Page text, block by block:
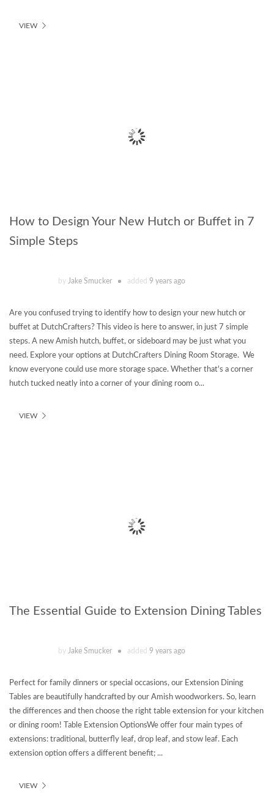
VIEW
How to Design Your New Hutch or Buffet in 7
Simple Steps
by Jake Smucker added 9 years ago
Are you confused trying to identify how to design your new hutch or
buffet at DutchCrafters? This video is here to answer, in just 7 simple
steps. A new Amish hutch, buffet, or sideboard may be just what you
need. Explore your options at DutchCrafters Dining Room Storage. We
know everyone could use more storage space. Whether that's a corner
hutch tucked neatly into a corner of your dining room o...
VIEW
The Essential Guide to Extension Dining Tables
by Jake Smucker added 9 years ago
Perfect for family dinners or special occasions, our Extension Dining
Tables are beautifully handcrafted by our Amish woodworkers. So, learn
the differences and then choose the right table extension for your kitchen
or dining room! Table Extension OptionsWe offer four main types of
extensions: traditional, butterfly leaf, drop leaf, and stow leaf. Each
extension option offers a different benefit; ...
VIEW